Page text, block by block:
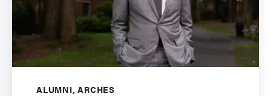
ALUMNI, ARCHES